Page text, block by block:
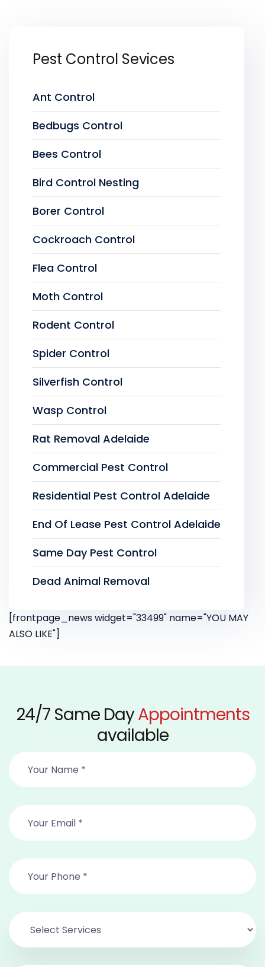
Pest Control Sevices
Ant Control
Bedbugs Control
Bees Control
Bird Control Nesting
Borer Control
Cockroach Control
Flea Control
Moth Control
Rodent Control
Spider Control
Silverfish Control
Wasp Control
Rat Removal Adelaide
Commercial Pest Control
Residential Pest Control Adelaide
End Of Lease Pest Control Adelaide
Same Day Pest Control
Dead Animal Removal
[frontpage_news widget="33499" name="YOU MAY
ALSO LIKE"]
24/7 Same DayAppointments
available